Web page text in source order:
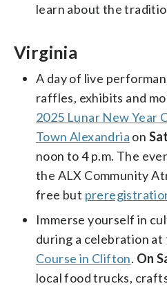
learn about the
Virginia
A day of live
raffles, exhibits and
2025 Lunar New Year
Town Alexandria on
noon to 4 p.m. The
the ALX Community
free but
Immerse yourself in
during a celebration at
Course in Clifton. On
local food trucks,